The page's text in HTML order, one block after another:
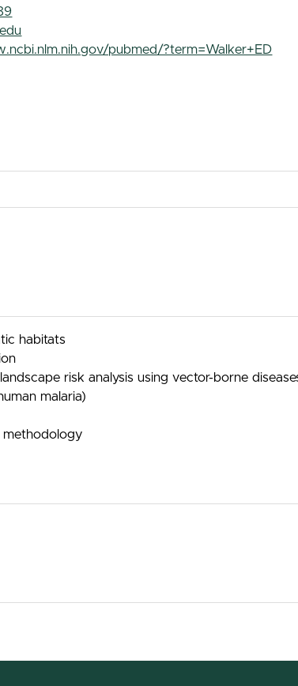
pubmed/?term=Walker+ED
habitats
risk analysis using vector-borne
malaria)
methodology